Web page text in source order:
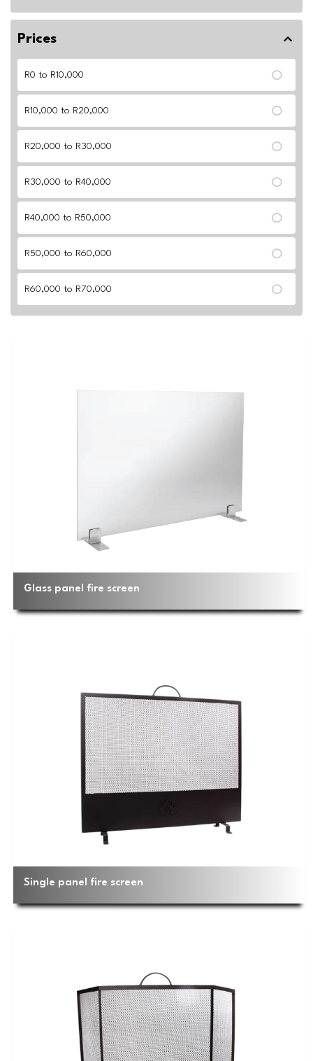
Prices
R0 to R10,000
R10,000 to R20,000
R20,000 to R30,000
R30,000 to R40,000
R40,000 to R50,000
R50,000 to R60,000
R60,000 to R70,000
Glass panel fire screen
Single panel fire screen